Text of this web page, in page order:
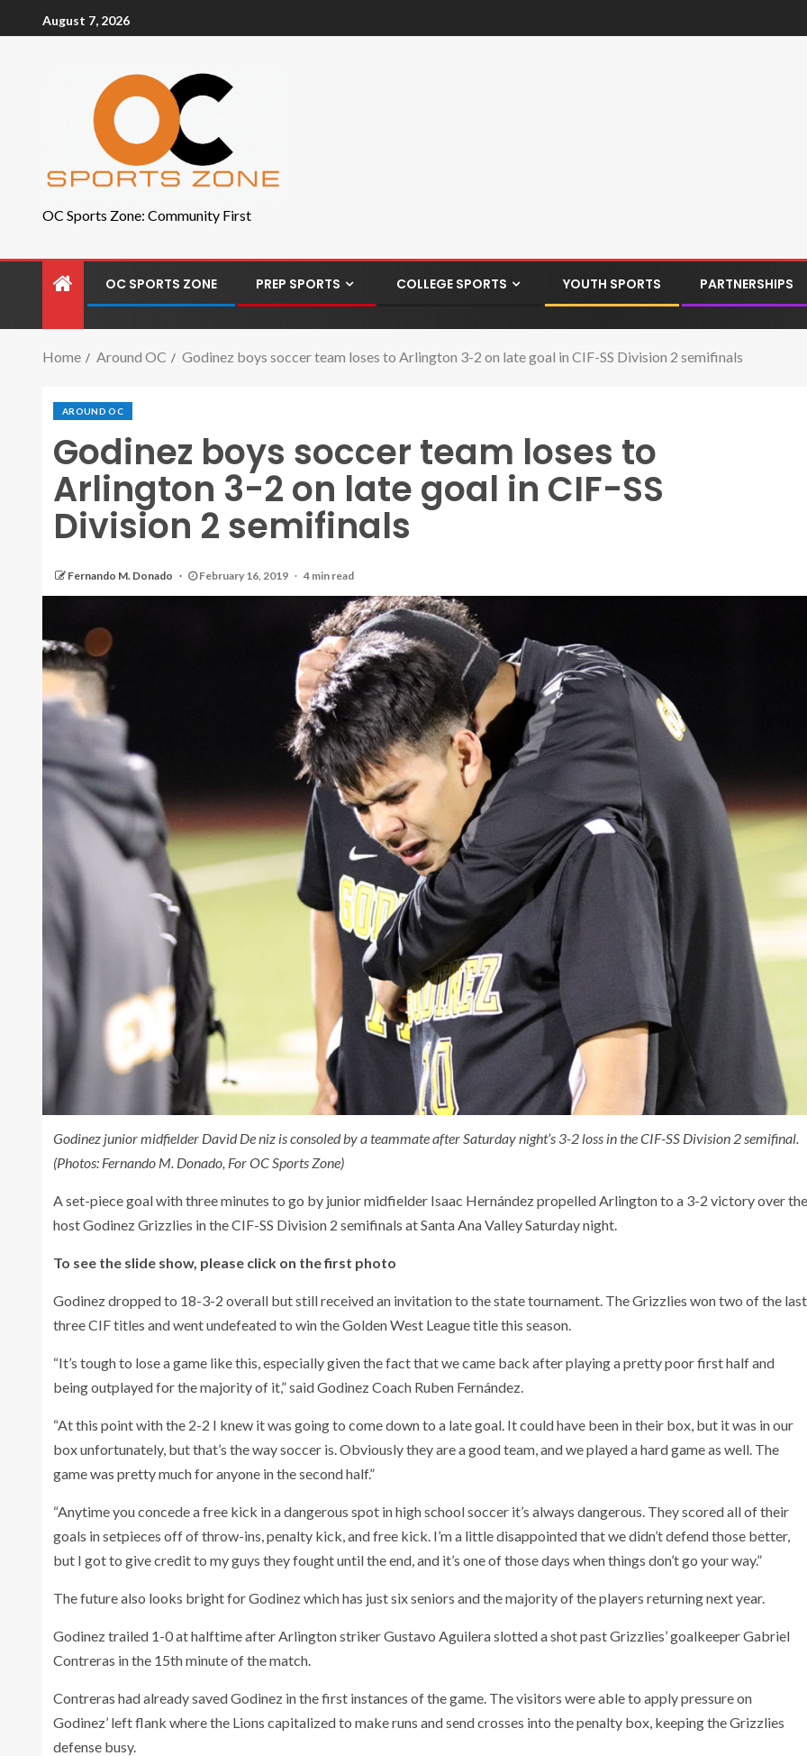
August 7, 2026
OC Sports Zone: Community First
OC SPORTS ZONE PREP SPORTS COLLEGE SPORTS YOUTH SPORTS PARTNERSHIPS
Home Around OC Godinez boys soccer team loses to Arlington 3-2 on late goal in CIF-SS Division 2 semifinals
AROUND OC
Godinez boys soccer team loses to
Arlington 3-2 on late goal in CIF-SS
Division 2 semifinals
Fernando M. Donado February 16, 2019 4 min read
Godinez junior midfielder David De niz is consoled by a teammate after Saturday night’s 3-2 loss in the CIF-SS Division 2 semifinal.
(Photos: Fernando M. Donado, For OC Sports Zone)
A set-piece goal with three minutes to go by junior midfielder Isaac Hernández propelled Arlington to a 3-2 victory over the
host Godinez Grizzlies in the CIF-SS Division 2 semifinals at Santa Ana Valley Saturday night.
To see the slide show, please click on the first photo
Godinez dropped to 18-3-2 overall but still received an invitation to the state tournament. The Grizzlies won two of the last
three CIF titles and went undefeated to win the Golden West League title this season.
“It’s tough to lose a game like this, especially given the fact that we came back after playing a pretty poor first half and
being outplayed for the majority of it,” said Godinez Coach Ruben Fernández.
“At this point with the 2-2 I knew it was going to come down to a late goal. It could have been in their box, but it was in our
box unfortunately, but that’s the way soccer is. Obviously they are a good team, and we played a hard game as well. The
game was pretty much for anyone in the second half.”
“Anytime you concede a free kick in a dangerous spot in high school soccer it’s always dangerous. They scored all of their
goals in setpieces off of throw-ins, penalty kick, and free kick. I’m a little disappointed that we didn’t defend those better,
but I got to give credit to my guys they fought until the end, and it’s one of those days when things don’t go your way.”
The future also looks bright for Godinez which has just six seniors and the majority of the players returning next year.
Godinez trailed 1-0 at halftime after Arlington striker Gustavo Aguilera slotted a shot past Grizzlies’ goalkeeper Gabriel
Contreras in the 15th minute of the match.
Contreras had already saved Godinez in the first instances of the game. The visitors were able to apply pressure on
Godinez’ left flank where the Lions capitalized to make runs and send crosses into the penalty box, keeping the Grizzlies
defense busy.